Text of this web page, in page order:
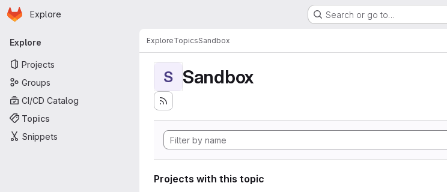
Skip to main content
Homepage
Explore Search or go to…
Primary navigation
Explore
Projects
Groups
CI/CD Catalog
Topics
Snippets
ExploreTopicsSandbox
S Sandbox
Projects with this topic